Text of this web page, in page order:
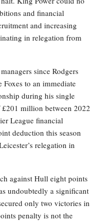
and financial
and increasing
in relegation from
since Rodgers
to an immediate
during his single
£201 million between 2022
League financial
deduction this season
relegation in
against Hull eight points
undoubtedly a significant
only two victories in
penalty is not the